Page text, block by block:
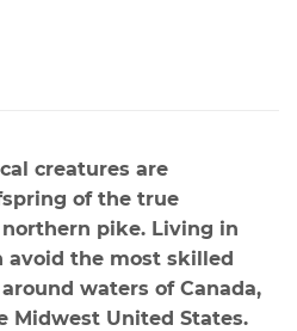
creatures are
of the true
pike. Living in
avoid the most skilled
waters of Canada,
Midwest United States.